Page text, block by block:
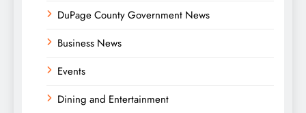
DuPage County Government News
Business News
Events
Dining and Entertainment